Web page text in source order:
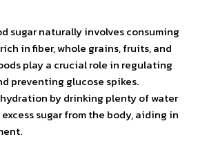
sugar naturally involves consuming
in fiber, whole grains, fruits, and
play a crucial role in regulating
preventing glucose spikes.
by drinking plenty of water
sugar from the body, aiding in